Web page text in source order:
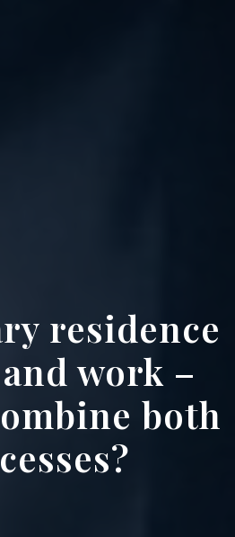
residence
work –
both